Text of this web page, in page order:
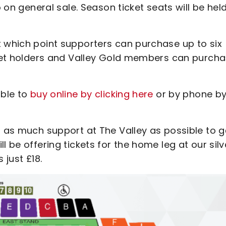
general sale. Season ticket seats will be held
which point supporters can purchase up to six
holders and Valley Gold members can
to buy online by clicking here or by phone by
much support at The Valley as possible to
be offering tickets for the home leg at our
£18.